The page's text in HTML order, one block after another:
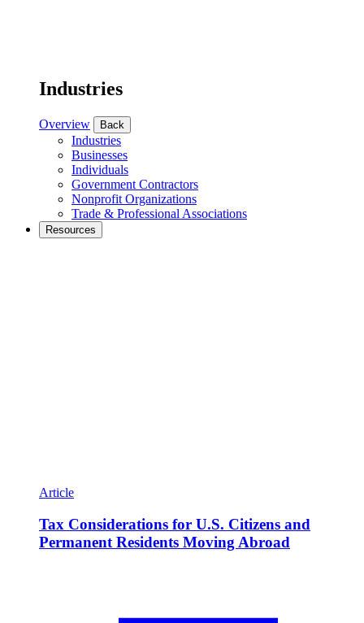
Industries
Overview Back
Industries
Businesses
Individuals
Government Contractors
Nonprofit Organizations
Trade & Professional Associations
Resources
Article
Tax Considerations for U.S. Citizens and
Permanent Residents Moving Abroad